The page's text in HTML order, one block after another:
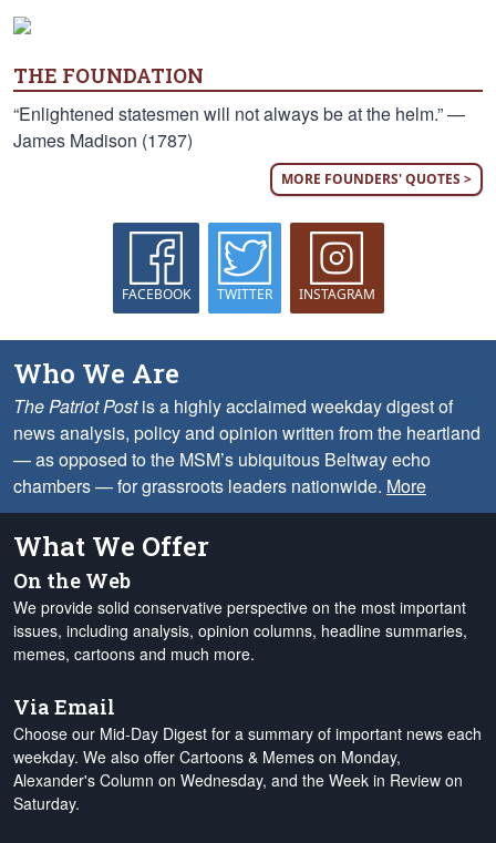
THE FOUNDATION
“Enlightened statesmen will not always be at the helm.” —
James Madison (1787)
MORE FOUNDERS' QUOTES >
FACEBOOK TWITTER INSTAGRAM
Who We Are
The Patriot Postis a highly acclaimed weekday digest of
news analysis, policy and opinion written from the heartland
— as opposed to the MSM’s ubiquitous Beltway echo
chambers — for grassroots leaders nationwide. More
What We Offer
On the Web
We provide solid conservative perspective on the most important
issues, including analysis, opinion columns, headline summaries,
memes, cartoons and much more.
Via Email
Choose our Mid-Day Digest for a summary of important news each
weekday. We also offer Cartoons & Memes on Monday,
Alexander's Column on Wednesday, and the Week in Review on
Saturday.